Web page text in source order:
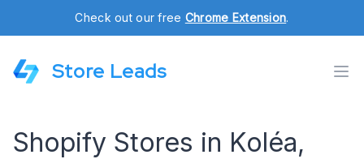
Check out our free Chrome Extension.
Store Leads
Shopify Stores in Koléa,